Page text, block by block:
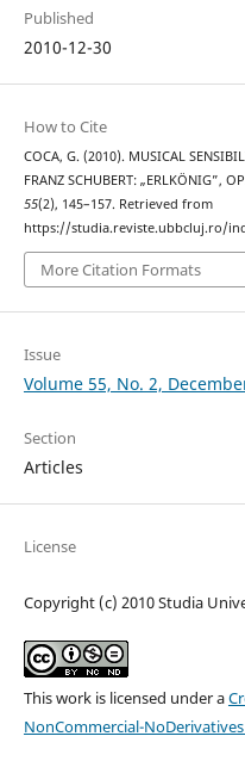
Published
2010-12-30
How to Cite
COCA, G. (2010). MUSICAL
FRANZ SCHUBERT: „ERLKÖNIG”,
55(2), 145–157. Retrieved from
https://studia.reviste.ubbcluj.ro/
More Citation Formats
Issue
Volume 55, No. 2,
Section
Articles
License
Copyright (c) 2010 Studia
This work is licensed under a
NonCommercial-